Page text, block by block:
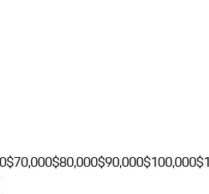
$70,000$80,000$90,000$100,000